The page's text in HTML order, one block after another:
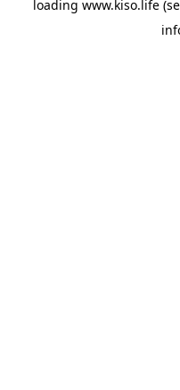
loading www.kiso.life